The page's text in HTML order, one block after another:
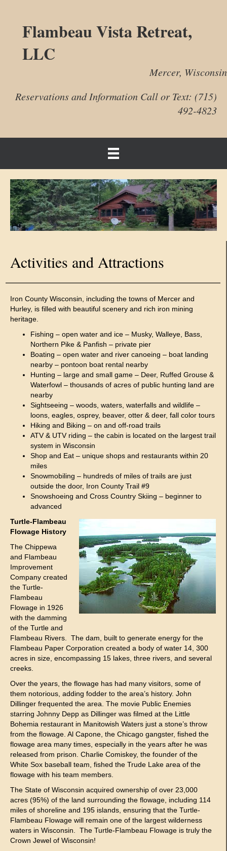
Flambeau Vista Retreat,
LLC
Mercer, Wisconsin
Reservations and Information Call or Text: (715)
492-4823
Activities and Attractions
Iron County Wisconsin, including the towns of Mercer and
Hurley, is filled with beautiful scenery and rich iron mining
heritage.
Fishing – open water and ice – Musky, Walleye, Bass,
Northern Pike & Panfish – private pier
Boating – open water and river canoeing – boat landing
nearby – pontoon boat rental nearby
Hunting – large and small game – Deer, Ruffed Grouse &
Waterfowl – thousands of acres of public hunting land are
nearby
Sightseeing – woods, waters, waterfalls and wildlife –
loons, eagles, osprey, beaver, otter & deer, fall color tours
Hiking and Biking – on and off-road trails
ATV & UTV riding – the cabin is located on the largest trail
system in Wisconsin
Shop and Eat – unique shops and restaurants within 20
miles
Snowmobiling – hundreds of miles of trails are just
outside the door, Iron County Trail #9
Snowshoeing and Cross Country Skiing – beginner to
advanced
Turtle-Flambeau
Flowage History
The Chippewa
and Flambeau
Improvement
Company created
the Turtle-
Flambeau
Flowage in 1926
with the damming
of the Turtle and
Flambeau Rivers. The dam, built to generate energy for the
Flambeau Paper Corporation created a body of water 14, 300
acres in size, encompassing 15 lakes, three rivers, and several
creeks.
Over the years, the flowage has had many visitors, some of
them notorious, adding fodder to the area’s history. John
Dillinger frequented the area. The movie Public Enemies
starring Johnny Depp as Dillinger was filmed at the Little
Bohemia restaurant in Manitowish Waters just a stone’s throw
from the flowage. Al Capone, the Chicago gangster, fished the
flowage area many times, especially in the years after he was
released from prison. Charlie Comiskey, the founder of the
White Sox baseball team, fished the Trude Lake area of the
flowage with his team members.
The State of Wisconsin acquired ownership of over 23,000
acres (95%) of the land surrounding the flowage, including 114
miles of shoreline and 195 islands, ensuring that the Turtle-
Flambeau Flowage will remain one of the largest wilderness
waters in Wisconsin. The Turtle-Flambeau Flowage is truly the
Crown Jewel of Wisconsin!